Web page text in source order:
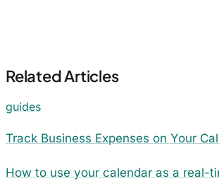
Related Articles
guides
Track Business Expenses on Your
How to use your calendar as a real-